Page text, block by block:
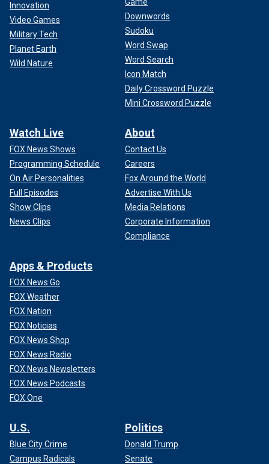
Innovation
Video Games
Military Tech
Planet Earth
Wild Nature
Downwords
Sudoku
Word Swap
Word Search
Icon Match
Daily Crossword Puzzle
Mini Crossword Puzzle
Watch Live
FOX News Shows
Programming Schedule
On Air Personalities
Full Episodes
Show Clips
News Clips
About
Contact Us
Careers
Fox Around the World
Advertise With Us
Media Relations
Corporate Information
Compliance
Apps & Products
FOX News Go
FOX Weather
FOX Nation
FOX Noticias
FOX News Shop
FOX News Radio
FOX News Newsletters
FOX News Podcasts
FOX One
U.S.
Blue City Crime
Campus Radicals
Politics
Donald Trump
Senate